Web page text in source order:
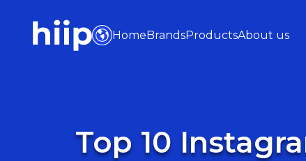
HomeBrandsProductsAbout us
Top 10